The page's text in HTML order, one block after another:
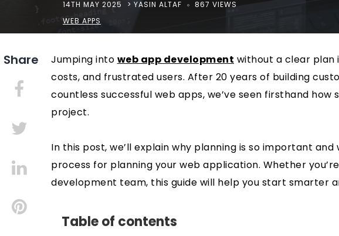
WEB APPS
14TH MAY 2025 > YASIN ALTAF 867 VIEWS
Jumping into web app development without a clear plan
costs, and frustrated users. After 20 years of building
countless successful web apps, we’ve seen firsthand
project.
In this post, we’ll explain why planning is so important
process for planning your web application. Whether
development team, this guide will help you start smarter
Table of contents